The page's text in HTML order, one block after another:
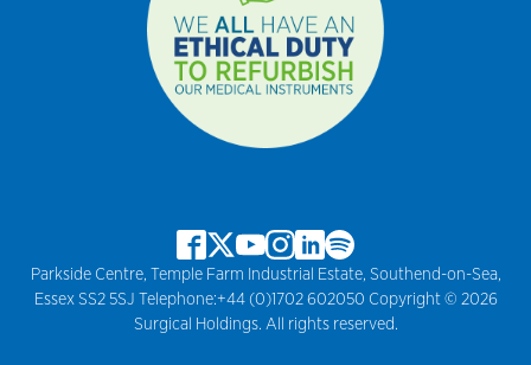
Parkside Centre, Temple Farm Industrial Estate, Southend-on-Sea,
Essex SS2 5SJ Telephone:+44 (0)1702 602050 Copyright © 2026
Surgical Holdings. All rights reserved.